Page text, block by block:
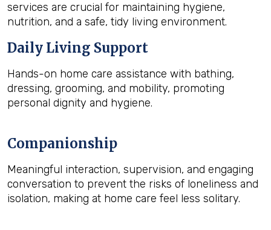
services are crucial for maintaining hygiene,
nutrition, and a safe, tidy living environment.
Daily Living Support
Hands-on home care assistance with bathing,
dressing, grooming, and mobility, promoting
personal dignity and hygiene.
Companionship
Meaningful interaction, supervision, and engaging
conversation to prevent the risks of loneliness and
isolation, making at home care feel less solitary.